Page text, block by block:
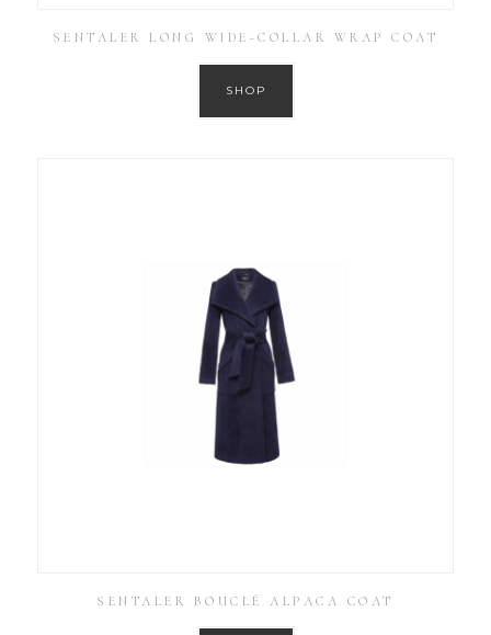
SENTALER LONG WIDE-COLLAR WRAP COAT
SHOP
SENTALER BOUCLÉ ALPACA COAT